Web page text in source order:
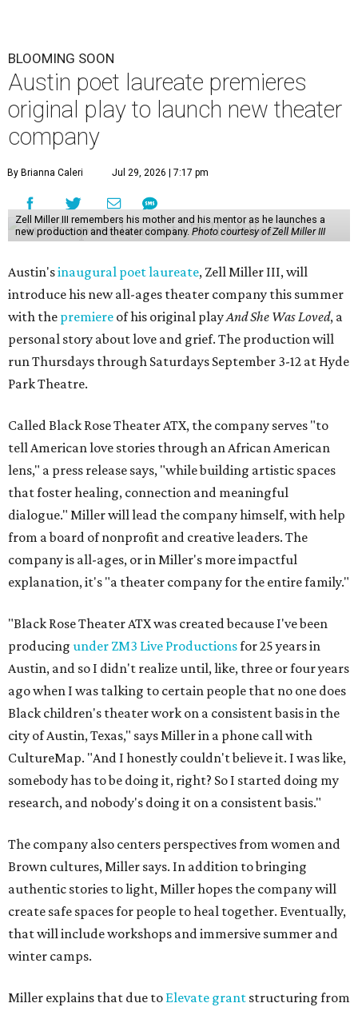
BLOOMING SOON
Austin poet laureate premieres
original play to launch new theater
company
By Brianna Caleri Jul 29, 2026 | 7:17 pm
Zell Miller III remembers his mother and his mentor as he launches a
new production and theater company. Photo courtesy of Zell Miller III
Austin'sinaugural poet laureate, Zell Miller III, will
introduce his new all-ages theater company this summer
with the premiere of his original playAnd She Was Loved, a
personal story about love and grief. The production will
run Thursdays through Saturdays September 3-12 at Hyde
Park Theatre.
Called Black Rose Theater ATX, the company serves "to
tell American love stories through an African American
lens," a press release says, "while building artistic spaces
that foster healing, connection and meaningful
dialogue." Miller will lead the company himself, with help
from a board of nonprofit and creative leaders. The
company is all-ages, or in Miller's more impactful
explanation, it's "a theater company for the entire family."
"Black Rose Theater ATX was created because I've been
producing under ZM3 Live Productionsfor 25 years in
Austin, and so I didn't realize until, like, three or four years
ago when I was talking to certain people that no one does
Black children's theater work on a consistent basis in the
city of Austin, Texas," says Miller in a phone call with
CultureMap. "And I honestly couldn't believe it. I was like,
somebody has to be doing it, right? So I started doing my
research, and nobody's doing it on a consistent basis."
The company also centers perspectives from women and
Brown cultures, Miller says. In addition to bringing
authentic stories to light, Miller hopes the company will
create safe spaces for people to heal together. Eventually,
that will include workshops and immersive summer and
winter camps.
Miller explains that due to Elevate grant structuring from